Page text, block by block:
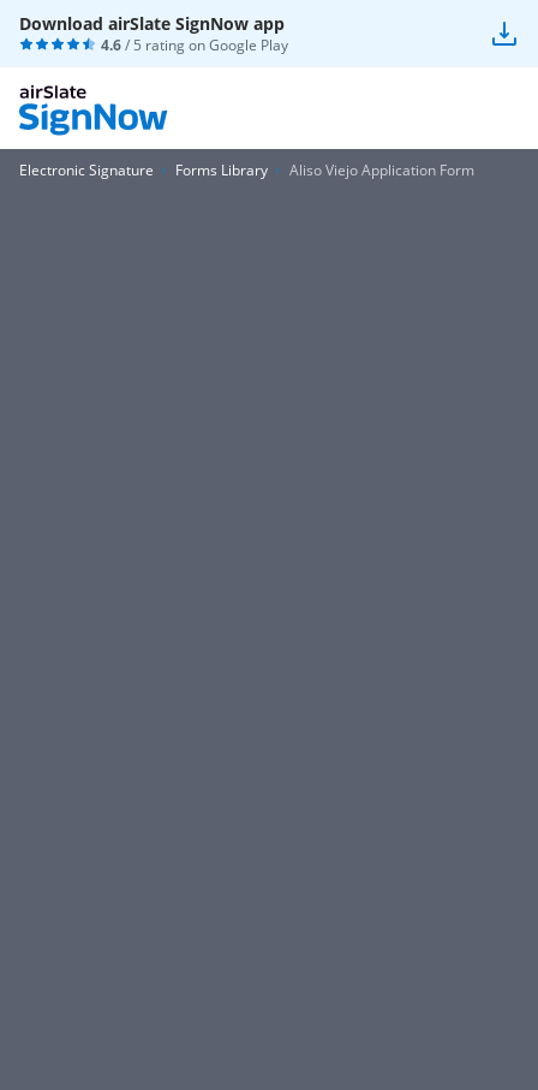
Download airSlate SignNow app
4.6/ 5 rating onGoogle Play
Electronic Signature Forms Library Aliso Viejo Application Form